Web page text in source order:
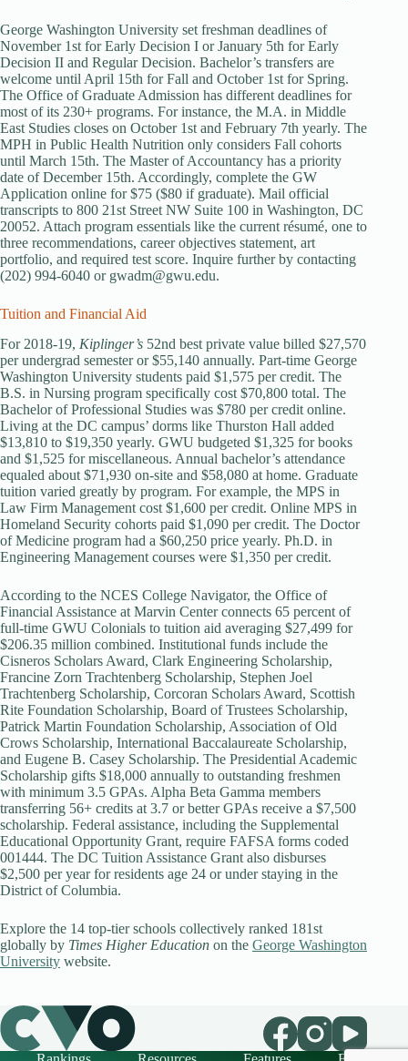
George Washington University set freshman deadlines of
November 1st for Early Decision I or January 5th for Early
Decision II and Regular Decision. Bachelor’s transfers are
welcome until April 15th for Fall and October 1st for Spring.
The Office of Graduate Admission has different deadlines for
most of its 230+ programs. For instance, the M.A. in Middle
East Studies closes on October 1st and February 7th yearly. The
MPH in Public Health Nutrition only considers Fall cohorts
until March 15th. The Master of Accountancy has a priority
date of December 15th. Accordingly, complete the GW
Application online for $75 ($80 if graduate). Mail official
transcripts to 800 21st Street NW Suite 100 in Washington, DC
20052. Attach program essentials like the current résumé, one to
three recommendations, career objectives statement, art
portfolio, and required test score. Inquire further by contacting
(202) 994-6040 or gwadm@gwu.edu.
Tuition and Financial Aid
For 2018-19, Kiplinger’s 52nd best private value billed $27,570
per undergrad semester or $55,140 annually. Part-time George
Washington University students paid $1,575 per credit. The
B.S. in Nursing program specifically cost $70,800 total. The
Bachelor of Professional Studies was $780 per credit online.
Living at the DC campus’ dorms like Thurston Hall added
$13,810 to $19,350 yearly. GWU budgeted $1,325 for books
and $1,525 for miscellaneous. Annual bachelor’s attendance
equaled about $71,930 on-site and $58,080 at home. Graduate
tuition varied greatly by program. For example, the MPS in
Law Firm Management cost $1,600 per credit. Online MPS in
Homeland Security cohorts paid $1,090 per credit. The Doctor
of Medicine program had a $60,250 price yearly. Ph.D. in
Engineering Management courses were $1,350 per credit.
According to the NCES College Navigator, the Office of
Financial Assistance at Marvin Center connects 65 percent of
full-time GWU Colonials to tuition aid averaging $27,499 for
$206.35 million combined. Institutional funds include the
Cisneros Scholars Award, Clark Engineering Scholarship,
Francine Zorn Trachtenberg Scholarship, Stephen Joel
Trachtenberg Scholarship, Corcoran Scholars Award, Scottish
Rite Foundation Scholarship, Board of Trustees Scholarship,
Patrick Martin Foundation Scholarship, Association of Old
Crows Scholarship, International Baccalaureate Scholarship,
and Eugene B. Casey Scholarship. The Presidential Academic
Scholarship gifts $18,000 annually to outstanding freshmen
with minimum 3.5 GPAs. Alpha Beta Gamma members
transferring 56+ credits at 3.7 or better GPAs receive a $7,500
scholarship. Federal assistance, including the Supplemental
Educational Opportunity Grant, require FAFSA forms coded
001444. The DC Tuition Assistance Grant also disburses
$2,500 per year for residents age 24 or under staying in the
District of Columbia.
Explore the 14 top-tier schools collectively ranked 181st
globally by Times Higher Education on the George Washington
University website.